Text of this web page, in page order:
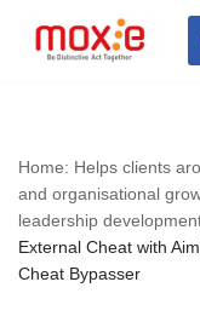
Skip
Home: Helps clients
and organisational
leadership
External Cheat with
Cheat Bypasser